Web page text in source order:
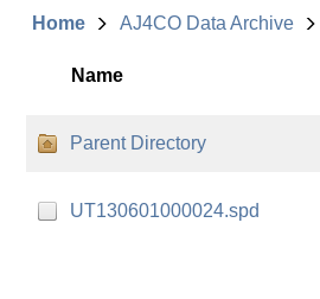
Home AJ4CO Data Archive
Name
Parent Directory
UT130601000024.spd